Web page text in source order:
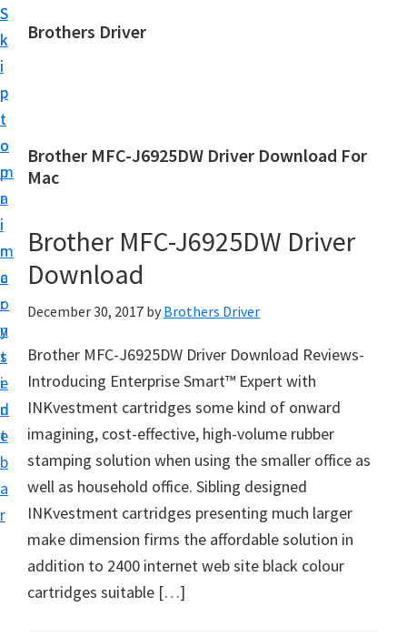
S
k
i
p
t
o
m
a
i
n
c
o
n
t
e
n
t
S
k
i
p
t
o
p
r
i
m
a
r
y
s
i
d
e
b
a
r
Brothers Driver
h
e
s
D
i
v
e
r
D
n
Brother MFC-J6925DW Driver Download For
Mac
Brother MFC-J6925DW Driver
Download
December 30, 2017 by Brothers Driver
Brother MFC-J6925DW Driver Download Reviews-
Introducing Enterprise Smart™ Expert with
INKvestment cartridges some kind of onward
imagining, cost-effective, high-volume rubber
stamping solution when using the smaller office as
well as household office. Sibling designed
INKvestment cartridges presenting much larger
make dimension firms the affordable solution in
addition to 2400 internet web site black colour
cartridges suitable […]